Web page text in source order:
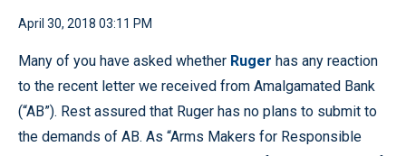
April 30, 2018 03:11 PM
Many of you have asked whether Ruger has any reaction
to the recent letter we received from Amalgamated Bank
(“AB”). Rest assured that Ruger has no plans to submit to
the demands of AB. As “Arms Makers for Responsible